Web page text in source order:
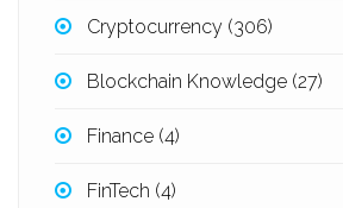
Cryptocurrency (306)
Blockchain Knowledge (27)
Finance (4)
FinTech (4)